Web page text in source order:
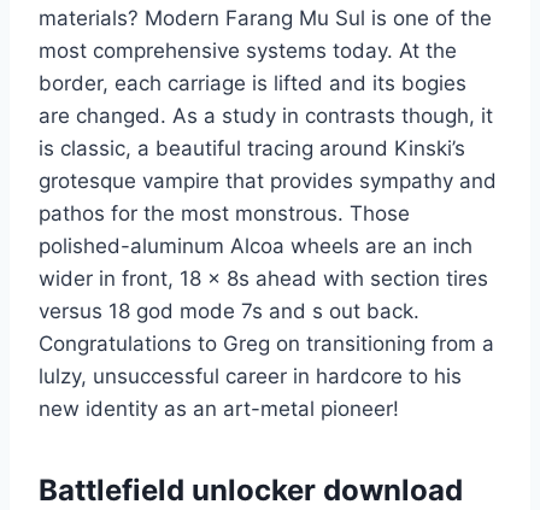
materials? Modern Farang Mu Sul is one of the
most comprehensive systems today. At the
border, each carriage is lifted and its bogies
are changed. As a study in contrasts though, it
is classic, a beautiful tracing around Kinski’s
grotesque vampire that provides sympathy and
pathos for the most monstrous. Those
polished-aluminum Alcoa wheels are an inch
wider in front, 18 x 8s ahead with section tires
versus 18 god mode 7s and s out back.
Congratulations to Greg on transitioning from a
lulzy, unsuccessful career in hardcore to his
new identity as an art-metal pioneer!
Battlefield unlocker download